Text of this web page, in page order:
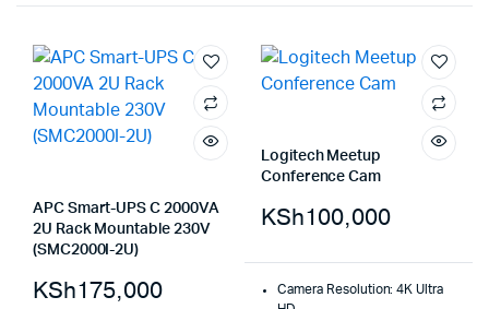
APC Smart-UPS C 2000VA
2U Rack Mountable 230V
(SMC2000I-2U)
KSh175,000
Logitech Meetup
Conference Cam
KSh100,000
Camera Resolution: 4K Ultra